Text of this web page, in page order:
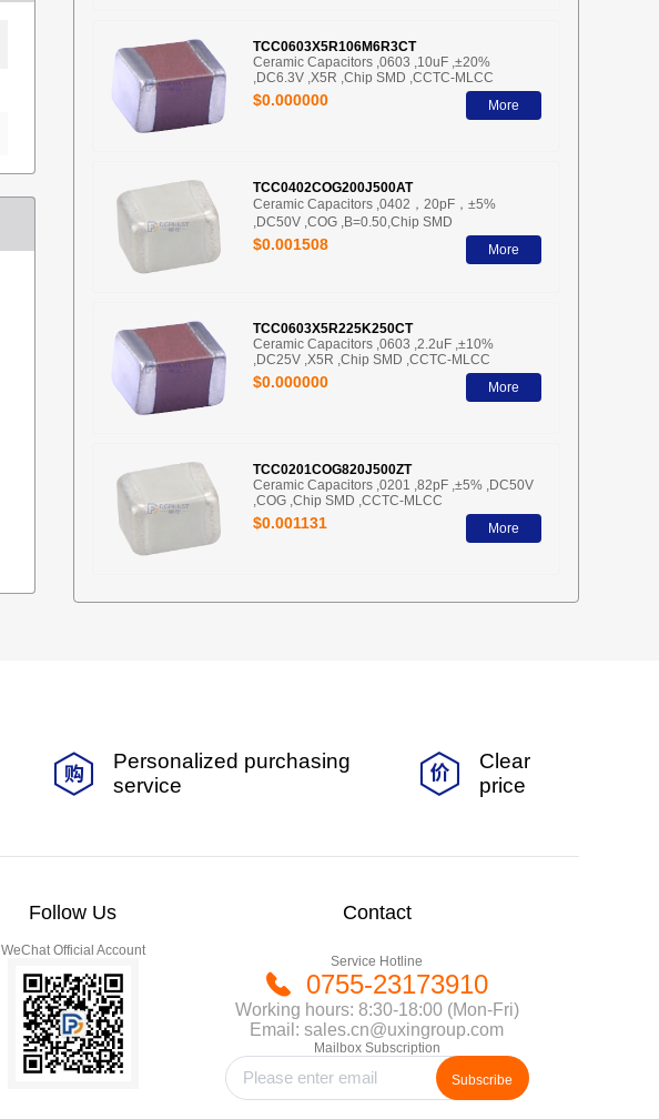
TCC0603X5R106M6R3CT
Ceramic Capacitors ,0603 ,10uF ,±20%
,DC6.3V ,X5R ,Chip SMD ,CCTC-MLCC
$0.000000 More
TCC0402COG200J500AT
Ceramic Capacitors ,0402，20pF，±5%
,DC50V ,COG ,B=0.50,Chip SMD
$0.001508 More
TCC0603X5R225K250CT
Ceramic Capacitors ,0603 ,2.2uF ,±10%
,DC25V ,X5R ,Chip SMD ,CCTC-MLCC
$0.000000 More
TCC0201COG820J500ZT
Ceramic Capacitors ,0201 ,82pF ,±5% ,DC50V
,COG ,Chip SMD ,CCTC-MLCC
$0.001131 More
Personalized purchasing
service
Clear
price
Follow Us
WeChat Official Account
Contact
Service Hotline
0755-23173910
Working hours: 8:30-18:00 (Mon-Fri)
Email: sales.cn@uxingroup.com
Mailbox Subscription
Subscribe